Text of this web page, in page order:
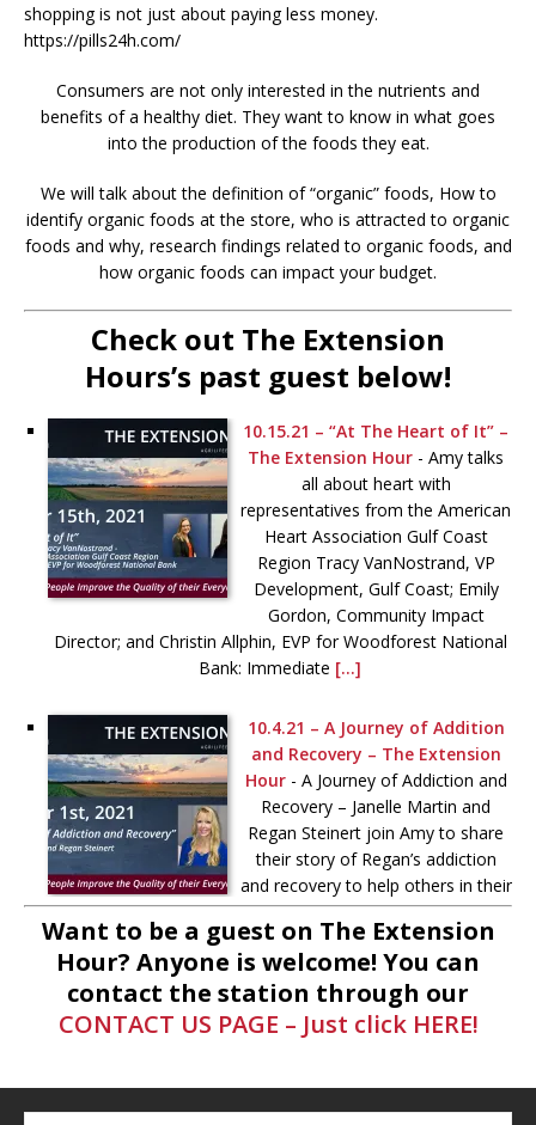
shopping is not just about paying less money.
https://pills24h.com/
Consumers are not only interested in the nutrients and
benefits of a healthy diet. They want to know in what goes
into the production of the foods they eat.
We will talk about the definition of “organic” foods, How to
identify organic foods at the store, who is attracted to organic
foods and why, research findings related to organic foods, and
how organic foods can impact your budget.
Check out The Extension
Hours’s past guest below!
10.15.21 – “At The Heart of It” –
The Extension Hour - Amy talks
all about heart with
representatives from the American
Heart Association Gulf Coast
Region Tracy VanNostrand, VP
Development, Gulf Coast; Emily
Gordon, Community Impact
Director; and Christin Allphin, EVP for Woodforest National
Bank: Immediate [...]
10.4.21 – A Journey of Addition
and Recovery – The Extension
Hour - A Journey of Addiction and
Recovery – Janelle Martin and
Regan Steinert join Amy to share
their story of Regan’s addiction
and recovery to help others in their
journey toward better behavioral
health. More information [...]
9.10.21 – “Hope” – The Extension
Hour
Kim and Jud Hess, of the
Want to be a guest on The Extension
Hour? Anyone is welcome! You can
contact the station through our
CONTACT US PAGE – Just click HERE!